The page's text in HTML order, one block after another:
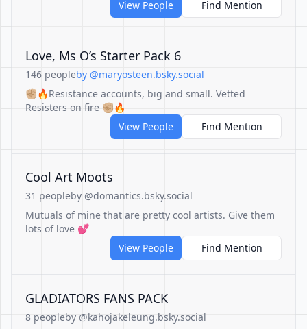
View People
Find Mention
Love, Ms O’s Starter Pack 6
146 peopleby @maryosteen.bsky.social
✊🏼🔥Resistance accounts, big and small. Vetted
Resisters on fire ✊🏼🔥
View People
Find Mention
Cool Art Moots
31 peopleby @domantics.bsky.social
Mutuals of mine that are pretty cool artists. Give them
lots of love 💕
View People
Find Mention
GLADIATORS FANS PACK
8 peopleby @kahojakeleung.bsky.social